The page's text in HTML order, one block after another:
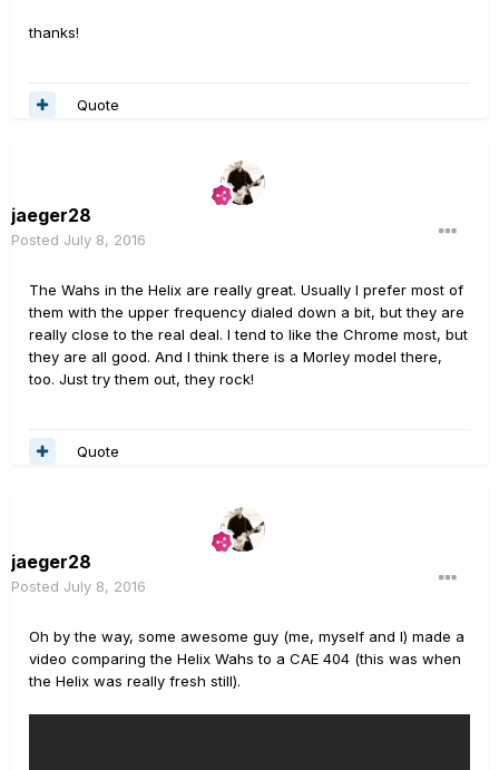
thanks!
Quote
jaeger28
Posted July 8, 2016
The Wahs in the Helix are really great. Usually I prefer most of
them with the upper frequency dialed down a bit, but they are
really close to the real deal. I tend to like the Chrome most, but
they are all good. And I think there is a Morley model there,
too. Just try them out, they rock!
Quote
jaeger28
Posted July 8, 2016
Oh by the way, some awesome guy (me, myself and I) made a
video comparing the Helix Wahs to a CAE 404 (this was when
the Helix was really fresh still).